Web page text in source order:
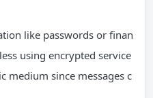
like passwords or finan
using encrypted service
medium since messages c